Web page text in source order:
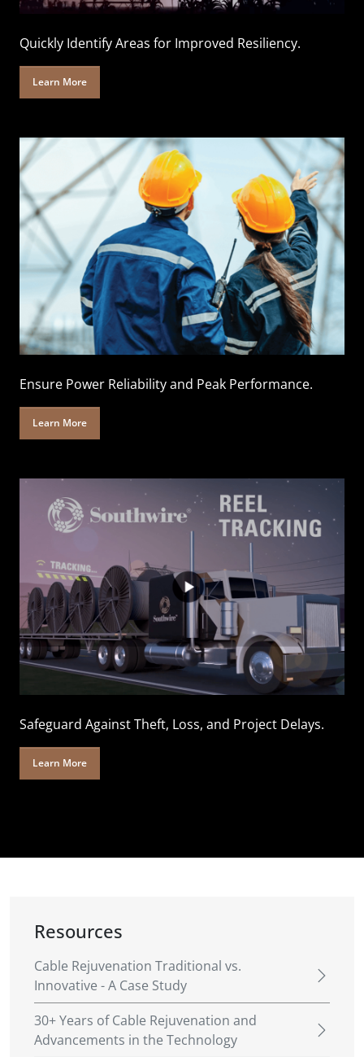
Quickly Identify Areas for Improved Resiliency.
Learn More
Ensure Power Reliability and Peak Performance.
Learn More
Safeguard Against Theft, Loss, and Project Delays.
Learn More
Resources
Cable Rejuvenation Traditional vs.
Innovative - A Case Study
30+ Years of Cable Rejuvenation and
Advancements in the Technology